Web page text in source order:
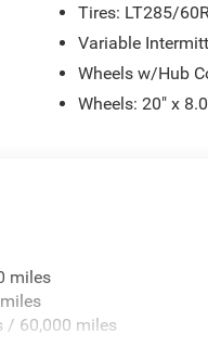
Tires: LT285/
Variable
Wheels w/Hub
Wheels: 20" x
miles
/ 60,000 miles